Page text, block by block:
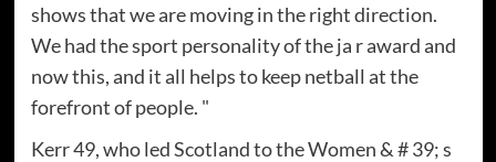
shows that we are moving in the right direction.
We had the sport personality of the ja r award and
now this, and it all helps to keep netball at the
forefront of people. "
Kerr 49, who led Scotland to the Women & # 39; s